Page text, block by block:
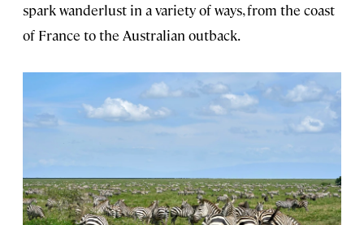
spark wanderlust in a variety of ways, from the coast
of France to the Australian outback.